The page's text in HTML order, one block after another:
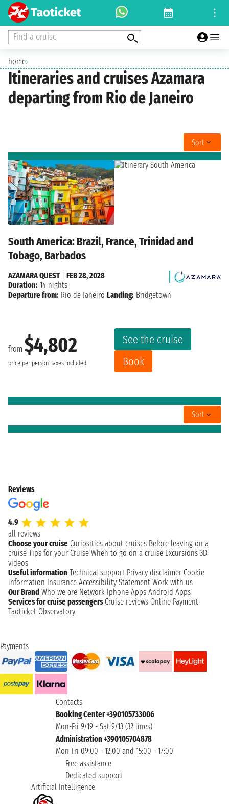
Find a cruise
home›
Itineraries and cruises Azamara
departing from Rio de Janeiro
Sort
South America: Brazil, France, Trinidad and
Tobago, Barbados
from $4,802
price per person Taxes included
See the cruise
Book
AZAMARA QUEST| FEB 28, 2028
Duration: 14 nights
Departure from: Rio de Janeiro Landing: Bridgetown
Sort
Reviews
4.9
all reviews
Choose your cruise Curiosities about cruises Before leaving on a
cruise Tips for your Cruise When to go on a cruise Excursions 3D
videos
Useful information Technical support Privacy disclaimer Cookie
information Insurance Accessibility Statement Work with us
Our Brand Who we are Network Iphone Apps Android Apps
Services for cruise passengers Cruise reviews Online Payment
Taoticket Observatory
Payments
Contacts
Booking Center +390105733006
Mon-Fri 9/19 - Sat 9/13 (32 lines)
Administration +390105704878
Mon-Fri 09:00 - 12:00 and 15:00 - 17:00
Free assistance
Dedicated support
Artificial Intelligence